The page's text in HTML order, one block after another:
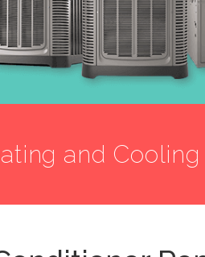
and